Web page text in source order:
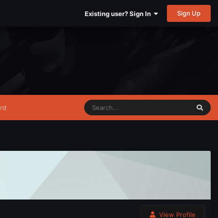
Existing user? Sign In Sign Up
View Profile